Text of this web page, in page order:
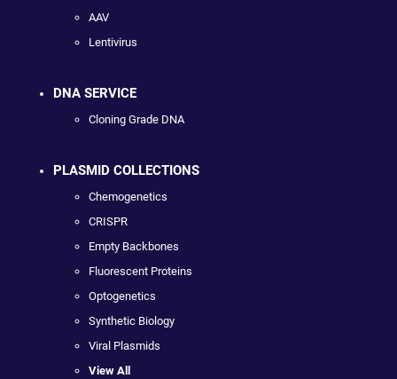
AAV
Lentivirus
DNA SERVICE
Cloning Grade DNA
PLASMID COLLECTIONS
Chemogenetics
CRISPR
Empty Backbones
Fluorescent Proteins
Optogenetics
Synthetic Biology
Viral Plasmids
View All